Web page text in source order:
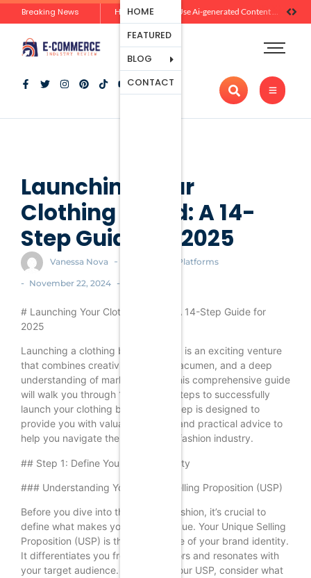
Breaking News How Brands Can Use Ai-generated Content Without Losing Originality Or Trust
HOME
FEATURED
BLOG
Ecommerce
Platforms
Marketing
And
CONTACT
Launching Your
Clothing Brand: A 14-
Step Guide for 2025
Vanessa Nova - Ecommerce Platforms
- November 22, 2024 -
# Launching Your Clothing Brand: A 14-Step Guide for
2025
Launching a clothing brand in 2025 is an exciting venture
that combines creativity, business acumen, and a deep
understanding of market trends. This comprehensive guide
will walk you through 14 essential steps to successfully
launch your clothing brand. Each step is designed to
provide you with valuable insights and practical advice to
help you navigate the competitive fashion industry.
## Step 1: Define Your Brand Identity
### Understanding Your Unique Selling Proposition (USP)
Before you dive into the world of fashion, it’s crucial to
define what makes your brand unique. Your Unique Selling
Proposition (USP) is the cornerstone of your brand identity.
It differentiates you from competitors and resonates with
your target audience. To identify your USP, consider what